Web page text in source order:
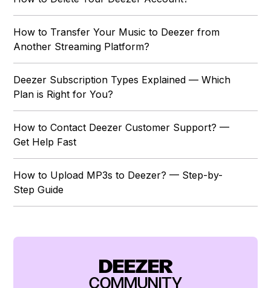
How to Transfer Your Music to Deezer from
Another Streaming Platform?
Deezer Subscription Types Explained — Which
Plan is Right for You?
How to Contact Deezer Customer Support? —
Get Help Fast
How to Upload MP3s to Deezer? — Step-by-
Step Guide
DEEZER
COMMUNITY